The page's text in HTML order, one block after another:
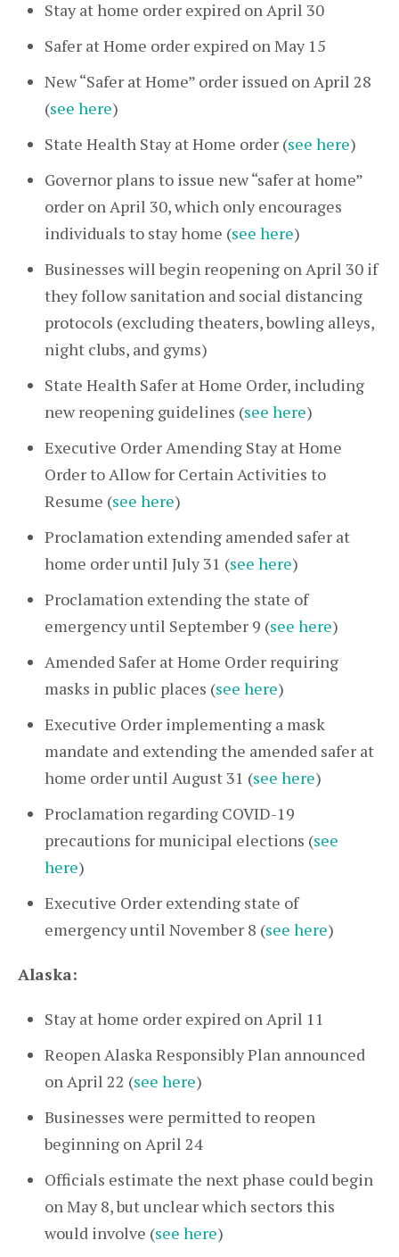
Stay at home order expired on April 30
Safer at Home order expired on May 15
New “Safer at Home” order issued on April 28
(see here)
State Health Stay at Home order (see here)
Governor plans to issue new “safer at home”
order on April 30, which only encourages
individuals to stay home (see here)
Businesses will begin reopening on April 30 if
they follow sanitation and social distancing
protocols (excluding theaters, bowling alleys,
night clubs, and gyms)
State Health Safer at Home Order, including
new reopening guidelines (see here)
Executive Order Amending Stay at Home
Order to Allow for Certain Activities to
Resume (see here)
Proclamation extending amended safer at
home order until July 31 (see here)
Proclamation extending the state of
emergency until September 9 (see here)
Amended Safer at Home Order requiring
masks in public places (see here)
Executive Order implementing a mask
mandate and extending the amended safer at
home order until August 31 (see here)
Proclamation regarding COVID-19
precautions for municipal elections (see
here)
Executive Order extending state of
emergency until November 8 (see here)
Alaska:
Stay at home order expired on April 11
Reopen Alaska Responsibly Plan announced
on April 22 (see here)
Businesses were permitted to reopen
beginning on April 24
Officials estimate the next phase could begin
on May 8, but unclear which sectors this
would involve (see here)